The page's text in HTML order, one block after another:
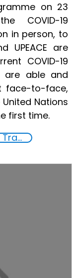
on 23
COVID-19
in person, to
UPEACE are
COVID-19
are able and
face-to-face,
Nations
first time.
Transnational organised crime